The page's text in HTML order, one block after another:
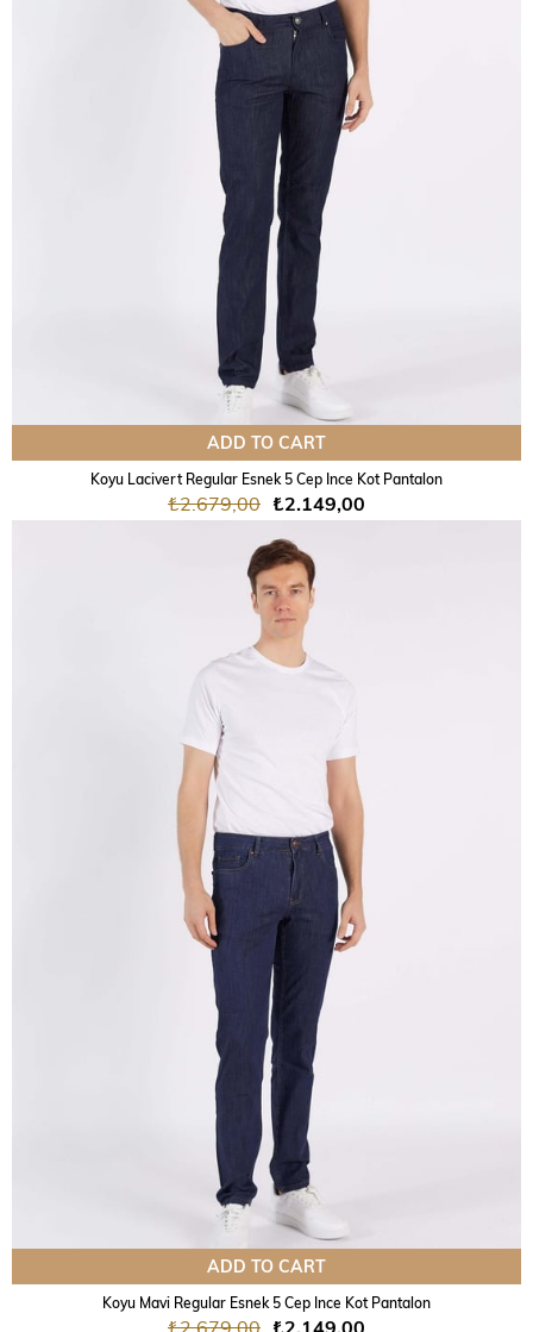
ADD TO CART
Koyu Lacivert Regular Esnek 5 Cep Ince Kot Pantalon
₺2.679,00 ₺2.149,00
ADD TO CART
Koyu Mavi Regular Esnek 5 Cep Ince Kot Pantalon
₺2.679,00 ₺2.149,00